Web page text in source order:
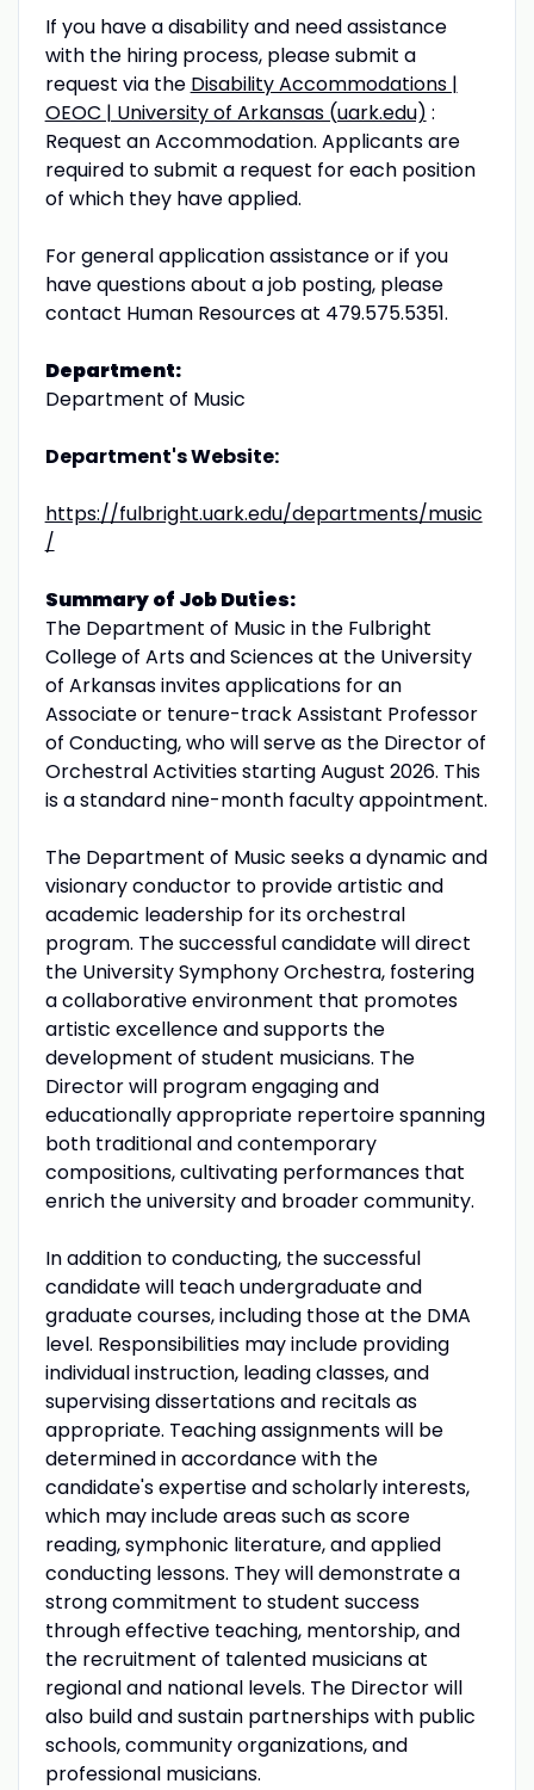
If you have a disability and need assistance
with the hiring process, please submit a
request via the Disability Accommodations |
OEOC | University of Arkansas (uark.edu) :
Request an Accommodation. Appli­cants are
required to submit a request for each position
of which they have applied.
For general application assistance or if you
have questions about a job posting, please
contact Human Resources at 479.575.5351.
Department:
Department of Music
Department's Website:
https://fulbright.uark.edu/departments/music
/
Summary of Job Duties:
The Department of Music in the Fulbright
College of Arts and Sciences at the University
of Arkansas invites applications for an
Associate or tenure-track Assistant Professor
of Conducting, who will serve as the Director of
Orchestral Activities starting August 2026. This
is a standard nine-month faculty appointment.
The Department of Music seeks a dynamic and
visionary conductor to provide artistic and
academic leadership for its orchestral
program. The successful candidate will direct
the University Symphony Orchestra, fostering
a collaborative environment that promotes
artistic excellence and supports the
development of student musicians. The
Director will program engaging and
educationally appropriate repertoire spanning
both traditional and contemporary
compositions, cultivating performances that
enrich the university and broader community.
In addition to conducting, the successful
candidate will teach undergraduate and
graduate courses, including those at the DMA
level. Responsibilities may include providing
individual instruction, leading classes, and
supervising dissertations and recitals as
appropriate. Teaching assignments will be
determined in accordance with the
candidate's expertise and scholarly interests,
which may include areas such as score
reading, symphonic literature, and applied
conducting lessons. They will demonstrate a
strong commitment to student success
through effective teaching, mentorship, and
the recruitment of talented musicians at
regional and national levels. The Director will
also build and sustain partnerships with public
schools, community organizations, and
professional musicians.